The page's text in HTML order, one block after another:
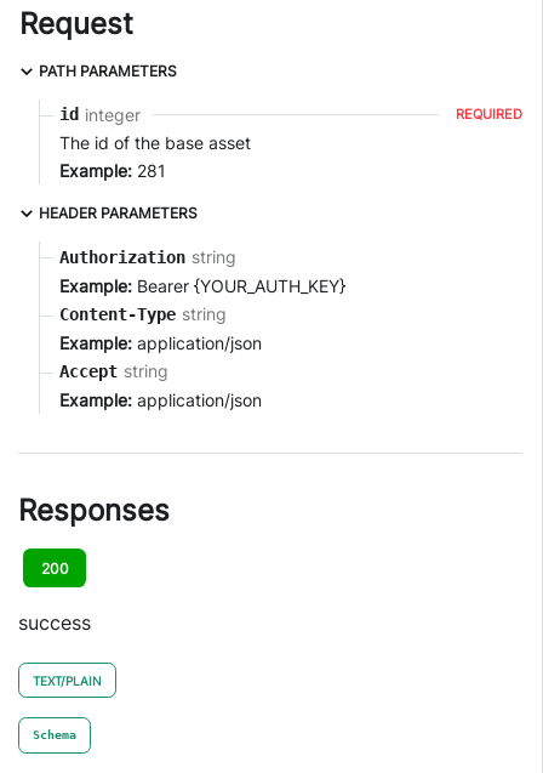
Request
PATH PARAMETERS
id integer REQUIRED
The id of the base asset
Example: 281
HEADER PARAMETERS
Authorization string
Example: Bearer {YOUR_AUTH_KEY}
Content-Type string
Example: application/json
Accept string
Example: application/json
Responses
200
success
TEXT/PLAIN
Schema